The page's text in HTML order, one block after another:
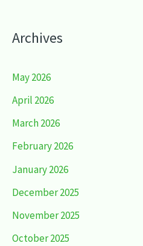
Archives
May 2026
April 2026
March 2026
February 2026
January 2026
December 2025
November 2025
October 2025